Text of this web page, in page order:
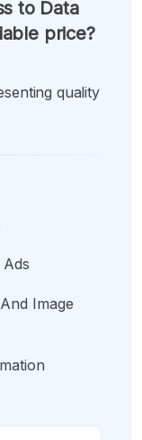
to Data
price?
quality
Image